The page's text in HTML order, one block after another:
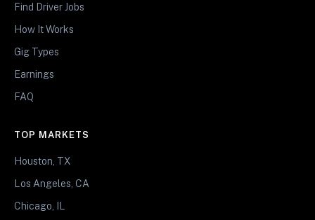
Find Driver Jobs
How It Works
Gig Types
Earnings
FAQ
TOP MARKETS
Houston, TX
Los Angeles, CA
Chicago, IL